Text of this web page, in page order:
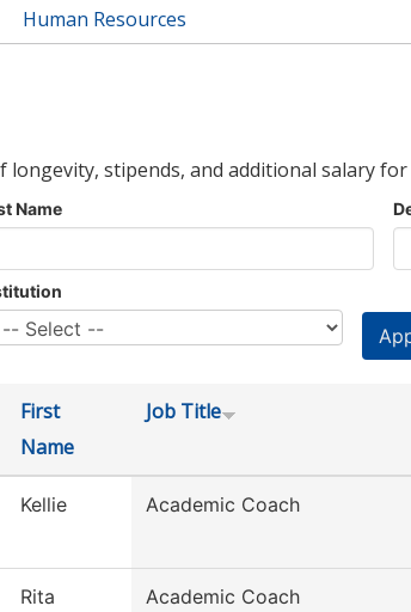
Human Resources
longevity, stipends, and additional salary
Name
First
Name
Job Title
Kellie Academic Coach
Rita Academic Coach